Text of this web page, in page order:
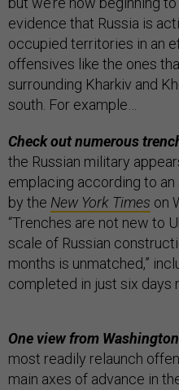
evidence that Russia is
occupied territories in an
offensives like the ones
surrounding Kharkiv and
south. For example…
Check out numerous
the Russian military
emplacing according to
by the New York Times on
“Trenches are not new to
scale of Russian
months is unmatched,”
completed in just six days
One view from
most readily relaunch
main axes of advance in